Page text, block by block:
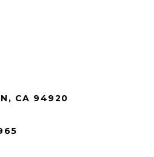
CA 94920